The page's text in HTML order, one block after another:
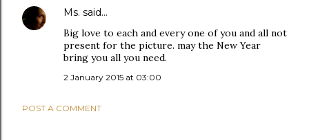
Ms. said…
Big love to each and every one of you and all not
present for the picture. may the New Year
bring you all you need.
2 January 2015 at 03:00
POST A COMMENT